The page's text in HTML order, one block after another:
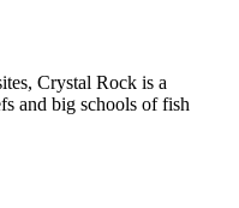
Crystal Rock is a
and big schools of fish